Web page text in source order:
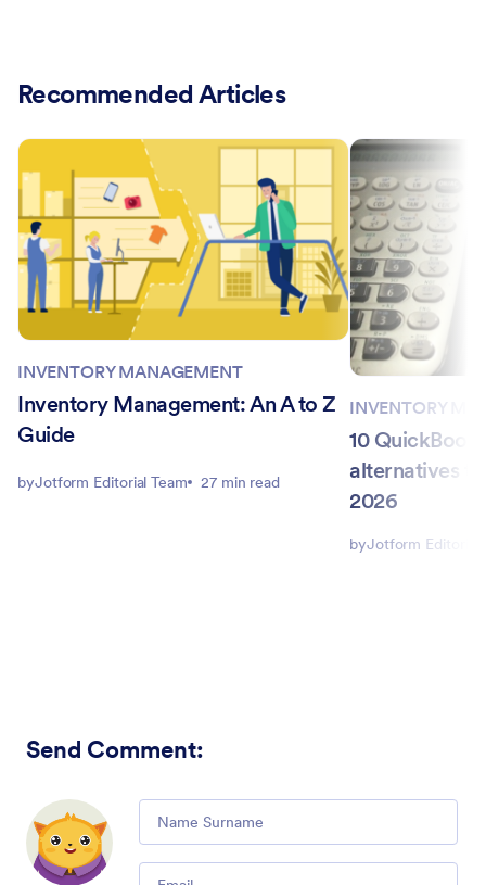
Recommended Articles
INVENTORY MANAGEMENT
Inventory Management: An A to Z
Guide
byJotform Editorial Team 27 min read
INVENTORY
10
alternatives
2026
byJotform Editorial
Send Comment:
Comment
Email